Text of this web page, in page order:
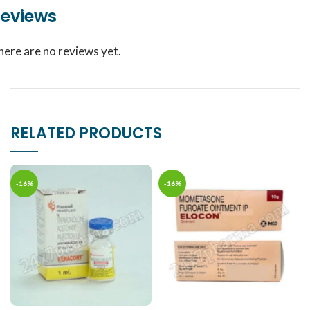
are no reviews yet.
RELATED PRODUCTS
-16% -16%